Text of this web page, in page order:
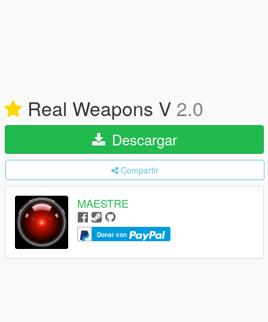
Real Weapons V 2.0
Descargar
Compartir
MAESTRE
Donar con